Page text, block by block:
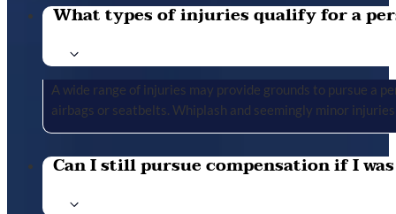
What types of injuries qualify for a
A wide range of injuries may provide grounds to pursue a
airbags or seatbelts. Whiplash and seemingly minor
Can I still pursue compensation if I